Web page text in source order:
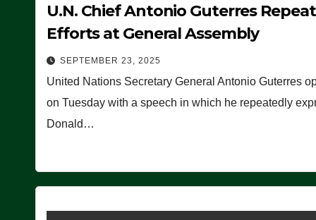
U.N. Chief Antonio Guterres
Efforts at General Assembly
SEPTEMBER 23, 2025
United Nations Secretary General Antonio Guterres
on Tuesday with a speech in which he repeatedly
Donald…